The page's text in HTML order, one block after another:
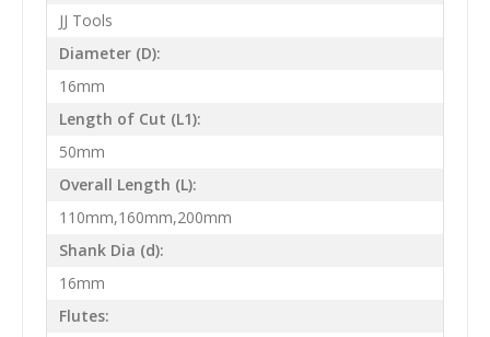
JJ Tools
Diameter (D):
16mm
Length of Cut (L1):
50mm
Overall Length (L):
110mm,160mm,200mm
Shank Dia (d):
16mm
Flutes: